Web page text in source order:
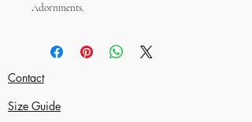
Adornments.
Contact
Size Guide